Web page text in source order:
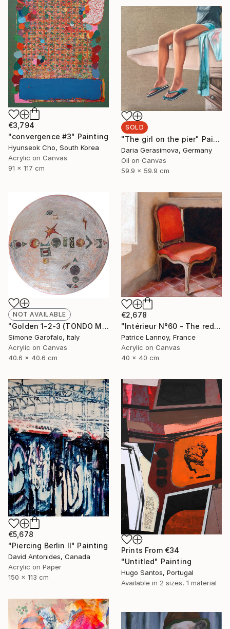
€3,794
"convergence #3" Painting
Hyunseok Cho, South Korea
Acrylic on Canvas
91 x 117 cm
SOLD
"The girl on the pier" Painting
Daria Gerasimova, Germany
Oil on Canvas
59.9 x 59.9 cm
NOT AVAILABLE
"Golden 1-2-3 (TONDO MEDIO)" Painting
Simone Garofalo, Italy
Acrylic on Canvas
40.6 x 40.6 cm
€2,678
"Intérieur N°60 - The red Chair" Painting
Patrice Lannoy, France
Acrylic on Canvas
40 x 40 cm
€5,678
"Piercing Berlin II" Painting
David Antonides, Canada
Acrylic on Paper
150 x 113 cm
Prints From €34
"Untitled" Painting
Hugo Santos, Portugal
Available in 2 sizes, 1 material